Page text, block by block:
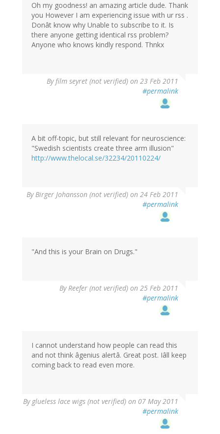
Oh my goodness! an amazing article dude. Thank
you However I am experiencing issue with ur rss .
Donât know why Unable to subscribe to it. Is
there anyone getting identical rss problem?
Anyone who knows kindly respond. Thnkx
Byfilm seyret (not verified) on 23 Feb 2011
#permalink
A bit off-topic, but still relevant for neuroscience:
"Swedish scientists create three arm illusion"
http://www.thelocal.se/32234/20110224/
ByBirger Johansson (not verified) on 24 Feb 2011
#permalink
"And this is your Brain on Drugs."
ByReefer (not verified) on 25 Feb 2011
#permalink
I cannot understand how people can read this
and not think âgenius alertâ. Great post. Iâll keep
coming back to read even more.
By glueless lace wigs (not verified) on 07 May 2011
#permalink